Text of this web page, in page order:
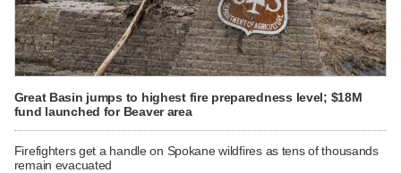
Great Basin jumps to highest fire preparedness level; $18M
fund launched for Beaver area
Firefighters get a handle on Spokane wildfires as tens of thousands
remain evacuated